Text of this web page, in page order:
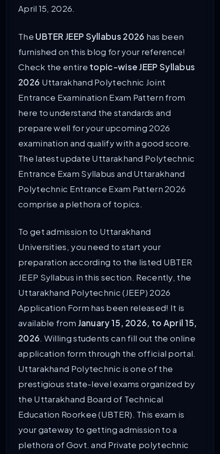
April 15, 2026.
The UBTER JEEP Syllabus 2026 has been
furnished on this blog for your reference!
Check the entire topic-wise JEEP Syllabus
2026 Uttarakhand Polytechnic Joint
Entrance Examination Exam Pattern from
here to understand the standards and
prepare well for your upcoming 2026
examination and qualify with a good score.
The latest update Uttarakhand Polytechnic
Entrance Exam Syllabus and Uttarakhand
Polytechnic Entrance Exam Pattern 2026
comprise a plethora of topics.
To get admission to Uttarakhand
Universities, you need to start your
preparation according to the listed UBTER
JEEP Syllabus in this section. Recently, the
Uttarakhand Polytechnic (JEEP) 2026
Application Form has been released! It is
available from January 15, 2026, to April 15,
2026. Willing students can fill out the online
application form through the official portal.
Uttarakhand Polytechnic is one of the
prestigious state-level exams organized by
the Uttarakhand Board of Technical
Education Roorkee (UBTER). This exam is
your gateway to getting admission to a
plethora of Govt. and Private polytechnic